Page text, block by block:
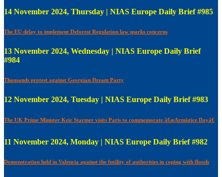
14 November 2024, Thursday | NIAS Europe Daily Brief #985
The EU delay to implement Deforest Regulation law sparks concerns
13 November 2024, Wednesday | NIAS Europe Daily Brief
#984
Thousands protest against Georgian Dream Party
12 November 2024, Tuesday | NIAS Europe Daily Brief #983
The UK Prime Minister Keir Starmer visits Paris to commemorate â€œArmistice Dayâ€
11 November 2024, Monday | NIAS Europe Daily Brief #982
Demonstration held in Valencia against the futility of authorities in coping with floods